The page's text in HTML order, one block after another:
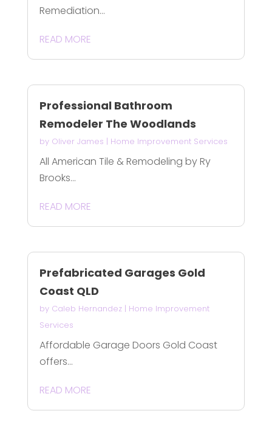
Remediation...
READ MORE
Professional Bathroom
Remodeler The Woodlands
by Oliver James | Home Improvement Services
All American Tile & Remodeling by Ry
Brooks...
READ MORE
Prefabricated Garages Gold
Coast QLD
by Caleb Hernandez| Home Improvement
Services
Affordable Garage Doors Gold Coast
offers...
READ MORE